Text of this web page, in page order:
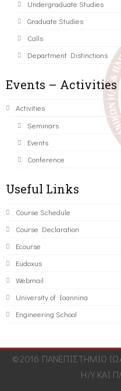
Undergraduate Studies
Graduate Studies
Calls
Department Distinctions
Events – Activities
Activities
Seminars
Events
Conference
Useful Links
Course Schedule
Course Declaration
Ecourse
Eudoxus
Webmail
University of Ioannina
Engineering School
©2016 ΠΑΝΕΠΙΣΤΗΜΙΟ
Η/Υ ΚΑΙ